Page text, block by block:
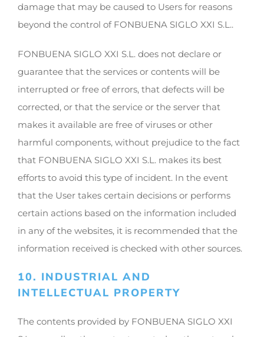
damage that may be caused to Users for reasons
beyond the control of FONBUENA SIGLO XXI S.L..
FONBUENA SIGLO XXI S.L. does not declare or
guarantee that the services or contents will be
interrupted or free of errors, that defects will be
corrected, or that the service or the server that
makes it available are free of viruses or other
harmful components, without prejudice to the fact
that FONBUENA SIGLO XXI S.L. makes its best
efforts to avoid this type of incident. In the event
that the User takes certain decisions or performs
certain actions based on the information included
in any of the websites, it is recommended that the
information received is checked with other sources.
10. INDUSTRIAL AND
INTELLECTUAL PROPERTY
The contents provided by FONBUENA SIGLO XXI